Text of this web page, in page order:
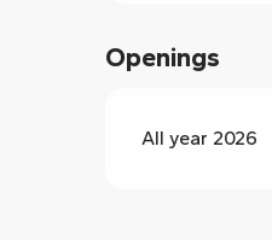
Openings
All year 2026